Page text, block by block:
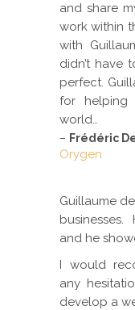
and share
work within
with
didn’t have
perfect.
for helping
world…
– Frédéric
Orygen
Guillaume
and he
I would
any
develop a